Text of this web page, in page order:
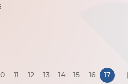
11 12 13 14 15 16 17